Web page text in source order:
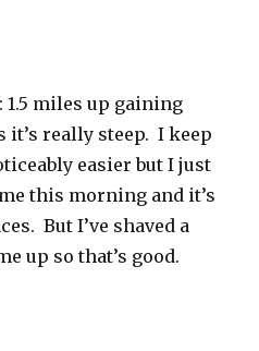
1.5 miles up gaining
it’s really steep. I keep
easier but I just
this morning and it’s
But I’ve shaved a
up so that’s good.